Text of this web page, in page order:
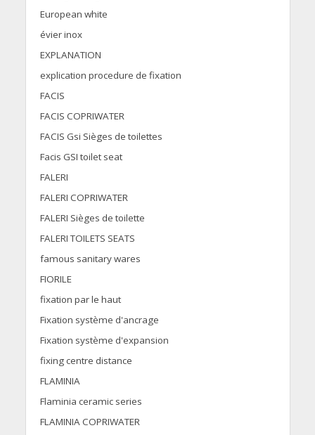
European white
évier inox
EXPLANATION
explication procedure de fixation
FACIS
FACIS COPRIWATER
FACIS Gsi Sièges de toilettes
Facis GSI toilet seat
FALERI
FALERI COPRIWATER
FALERI Sièges de toilette
FALERI TOILETS SEATS
famous sanitary wares
FIORILE
fixation par le haut
Fixation système d'ancrage
Fixation système d'expansion
fixing centre distance
FLAMINIA
Flaminia ceramic series
FLAMINIA COPRIWATER